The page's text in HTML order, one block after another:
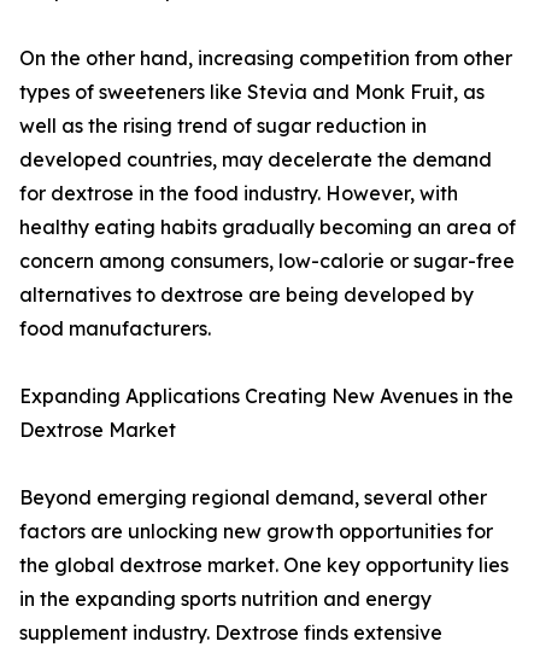
On the other hand, increasing competition from other
types of sweeteners like Stevia and Monk Fruit, as
well as the rising trend of sugar reduction in
developed countries, may decelerate the demand
for dextrose in the food industry. However, with
healthy eating habits gradually becoming an area of
concern among consumers, low-calorie or sugar-free
alternatives to dextrose are being developed by
food manufacturers.
Expanding Applications Creating New Avenues in the
Dextrose Market
Beyond emerging regional demand, several other
factors are unlocking new growth opportunities for
the global dextrose market. One key opportunity lies
in the expanding sports nutrition and energy
supplement industry. Dextrose finds extensive